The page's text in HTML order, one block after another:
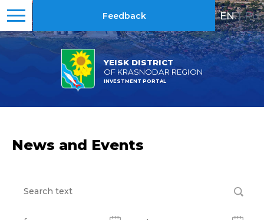
YEISK DISTRICT
OF KRASNODAR REGION
INVESTMENT PORTAL
Feedback EN | RU
News and Events